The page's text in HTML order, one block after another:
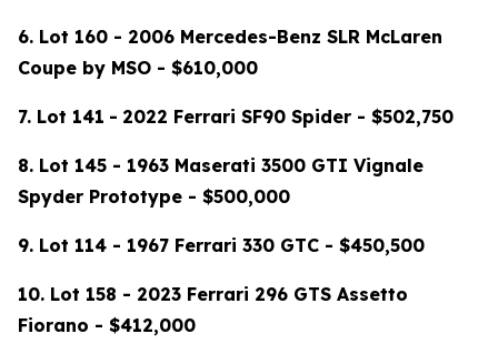
6. Lot 160 - 2006 Mercedes-Benz SLR McLaren
Coupe by MSO - $610,000
7. Lot 141 - 2022 Ferrari SF90 Spider - $502,750
8. Lot 145 - 1963 Maserati 3500 GTI Vignale
Spyder Prototype - $500,000
9. Lot 114 - 1967 Ferrari 330 GTC - $450,500
10. Lot 158 - 2023 Ferrari 296 GTS Assetto
Fiorano - $412,000